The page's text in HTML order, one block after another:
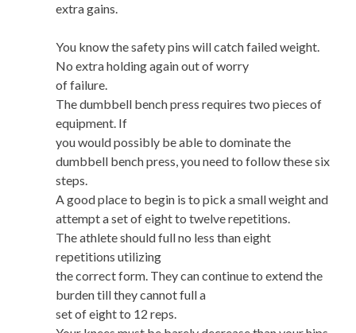
extra gains.
You know the safety pins will catch failed weight.
No extra holding again out of worry
of failure.
The dumbbell bench press requires two pieces of
equipment. If
you would possibly be able to dominate the
dumbbell bench press, you need to follow these six
steps.
A good place to begin is to pick a small weight and
attempt a set of eight to twelve repetitions.
The athlete should full no less than eight
repetitions utilizing
the correct form. They can continue to extend the
burden till they cannot full a
set of eight to 12 reps.